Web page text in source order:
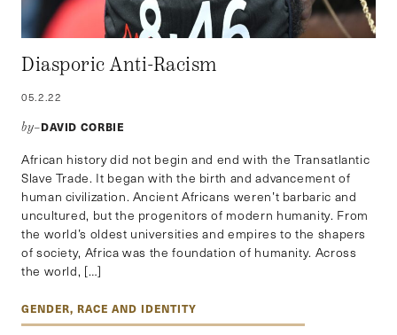
Diasporic Anti-Racism
05.2.22
by–DAVID CORBIE
African history did not begin and end with the Transatlantic
Slave Trade. It began with the birth and advancement of
human civilization. Ancient Africans weren’t barbaric and
uncultured, but the progenitors of modern humanity. From
the world’s oldest universities and empires to the shapers
of society, Africa was the foundation of humanity. Across
the world, […]
GENDER, RACE AND IDENTITY